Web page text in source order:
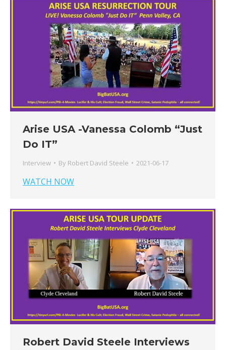
Arise USA -Vanessa Colomb “Just
Do IT”
Interview By Robert David Steele 2021-06-17
WATCH NOW
Robert David Steele Interviews